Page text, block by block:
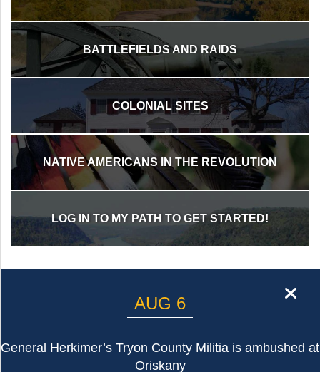
BATTLEFIELDS AND RAIDS
COLONIAL SITES
NATIVE AMERICANS IN THE REVOLUTION
LOG IN TO MY PATH TO GET STARTED!
AUG 6
General Herkimer’s Tryon County Militia is ambushed at
Oriskany